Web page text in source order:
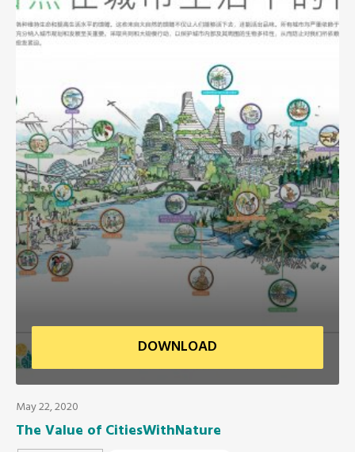
Africa Secretariat
Canada Office
USA Office
Mexico, Central America & the Caribbean
Secretariat
Oceania Secretariat
South America Secretariat
South Asia Secretariat
Southeast Asia Secretariat
DOWNLOAD
May 22, 2020
The Value of CitiesWithNature